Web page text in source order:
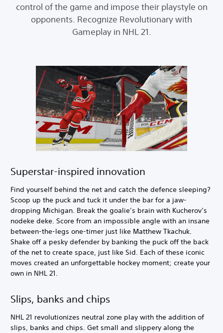
control of the game and impose their playstyle on
opponents. Recognize Revolutionary with
Gameplay in NHL 21.
Superstar-inspired innovation
Find yourself behind the net and catch the defence sleeping?
Scoop up the puck and tuck it under the bar for a jaw-
dropping Michigan. Break the goalie’s brain with Kucherov’s
nodeke deke. Score from an impossible angle with an insane
between-the-legs one-timer just like Matthew Tkachuk.
Shake off a pesky defender by banking the puck off the back
of the net to create space, just like Sid. Each of these iconic
moves created an unforgettable hockey moment; create your
own in NHL 21.
Slips, banks and chips
NHL 21 revolutionizes neutral zone play with the addition of
slips, banks and chips. Get small and slippery along the